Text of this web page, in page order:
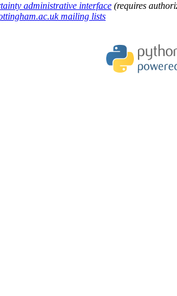
administrative interface (requires
mailing lists